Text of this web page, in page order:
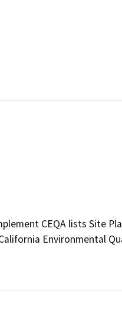
CEQA lists Site
Environmental